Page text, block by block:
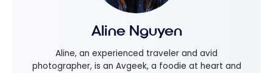
Aline Nguyen
Aline, an experienced traveler and avid
photographer, is an Avgeek, a foodie at heart and